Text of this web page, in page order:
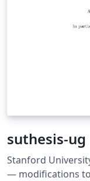
suthesis-ug
Stanford
— modifications